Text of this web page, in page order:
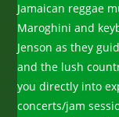
Jamaican reggae
Maroghini and
Jenson as they
and the lush
you directly into
concerts/jam